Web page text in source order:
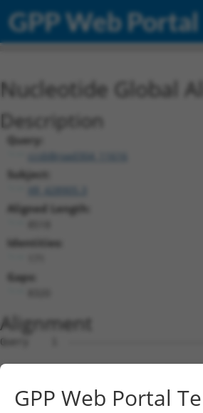
GPP Web Portal
Nucleotide Global
Description
Query:
ccsbBroad304_11616
Subject:
Aligned Length:
Identities:
Gaps:
Alignment
Query    1  --------------------------------------------------------------------------  0
                                                                                      
Sbjct    1  CCTGACTAATTTTTGTATTTTAAGTAGAGACAGGGTTTCACCATGTTGGTCAGGCTGGTCTCAAATTCCCAACC  74

Query    1  --------------------------------------------------------------------------  0
                                                                                      
Sbjct   75  TCAGGTGATCCACCCACCTCGGCCTCCCAACGTGCTGGGATTACAGGCGTGAGCCACTGCACCCAGACAGGATT  148

Query    1  --------------------------------------------------------------------------  0
                                                                                      
Sbjct  149  ATTCTTACTTATTTATTTATAGGTCTCAAAGCATTTTTAAAAGGTCACAATCAATCTACCGTTTTATGTAAAGC  222

Query    1  --------------------------------------------------------------------------  0
                                                                                      
Sbjct  223  CTTTAAAAGAGACAGTAAGCTGAATGATCCATTTAGTTATTTTTTGGTGAGGAAGGGGTGGTAGGAAGAAGAGA  296

Query    1  --------------------------------------------------------------------------  0
                                                                                      
Sbjct  297  ATGTCATCCATGTTTCTTAATTTTCTTTTTTTGTGTGTATTTTTCTTTTTTTCTATTAAAAAATGGATGGCACA  370

Query    1  --------------------------------------------------------------------------  0
                                                                                      
Sbjct  371  ATTTTTTTTCTATAAAAAACCTGTACTCTTATTTATATATCATTTTAGTTCAGCAGCCACCATTATATTTAACA  444

Query    1  --------------------------------------------------ATGGAGTCTCACTCTGTCACCCAG  24
                                                              |||.|||||||||||.|..|||||
Sbjct  445  TAGTACCTATTTCTATTCTATATTATGATTTTTTTGTGTGTGTGTGTGAGATGAAGTCTCACTCTATTGCCCAG  518

Query   25  GCTGGAGTGCAGTGGCGTGATCTTGGCTCACTGCAACCTCTGCCTCCTGGGTTCAAGCAATTCTCCCACCTCAG  98
            |||||||||||||||.||||||||||||||||.|||.||||||||||..|||||||||.||||||||.||||||
Sbjct  519  GCTGGAGTGCAGTGGTGTGATCTTGGCTCACTACAATCTCTGCCTCCCAGGTTCAAGCGATTCTCCCGCCTCAG  592

Query   99  CCTCCCAAGTAGCTGGGATTACAGACGTGTGCCACCATACCTGGGTAA--TTTTTGCATTTTTAGTGGAGAGGG  170
            |||.|||||||||||.||||||||.|...||||||||.|||.||.|||  ||||||.|||||||||.||||..|
Sbjct  593  CCTTCCAAGTAGCTGAGATTACAGGCACTTGCCACCAGACCCGGCTAATTTTTTTGTATTTTTAGTAGAGATTG  666

Query  171  AGTTTCACCATGTTGGCCAGGTTGGTCT----------------------------------------------  198
            .||||||||||||||||||||.||||.|                                              
Sbjct  667  GGTTTCACCATGTTGGCCAGGATGGTTTTGAACTCCTGACCTCAAATGATCCGCCCCCCTCAACCTCCCAAAGT  740

Query  199  --------------------------------------------------------------------------  198
                                                                                      
Sbjct  741  GCTAAGGTTACCAATGTGAGCCACCATGCCTGGCTCATATTATATTATCCATAATTGATAATGATTTCGTTTCT  814

Query  199  --------------------------------------------------------------------------  198
                                                                                      
Sbjct  815  TAAATAGCATTTCCAATTTATTTTGCTATTGATGACATGCTATTCTTTGTAGCTGATTCATCACTTTTTAAAAT  888

Query  199  --------------------------------------------------------------------------  198
                                                                                      
Sbjct  889  CTGTCTCACAGCAGCTCATGTAGTATTGGACGTTTAAAGATACTTTGAAGATAAATGTTTTGGGTGTTAAAGAT  962

Query  199  --------------------------------------------------------------------------  198
                                                                                      
Sbjct  963
GPP Web Portal